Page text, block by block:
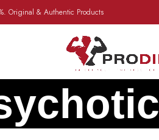
Original & Authentic Products